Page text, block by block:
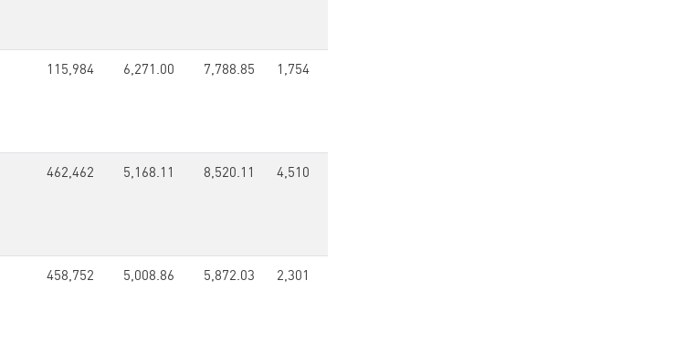
115,984 6,271.00 7,788.85 1,754
462,462 5,168.11 8,520.11 4,510
458,752 5,008.86 5,872.03 2,301